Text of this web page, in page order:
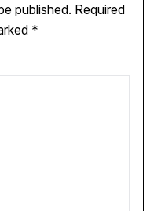
published. Required
*